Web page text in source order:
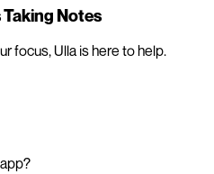
Notes
focus, Ulla is here to help.